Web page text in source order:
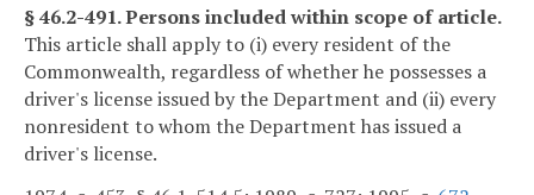
§ 46.2-491. Persons included within scope of article.
This article shall apply to (i) every resident of the
Commonwealth, regardless of whether he possesses a
driver's license issued by the Department and (ii) every
nonresident to whom the Department has issued a
driver's license.